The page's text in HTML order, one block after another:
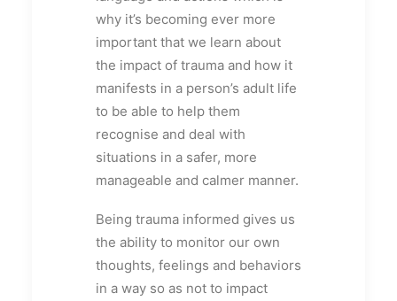
why it’s becoming ever more
important that we learn about
the impact of trauma and how it
manifests in a person’s adult life
to be able to help them
recognise and deal with
situations in a safer, more
manageable and calmer manner.
Being trauma informed gives us
the ability to monitor our own
thoughts, feelings and behaviors
in a way so as not to impact